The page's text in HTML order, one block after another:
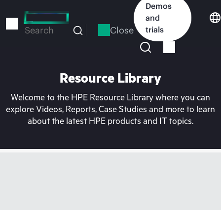
to
Search Close
Demos
and
trials
Resource Library
Welcome to the HPE Resource Library where you can
explore Videos, Reports, Case Studies and more to learn
about the latest HPE products and IT topics.